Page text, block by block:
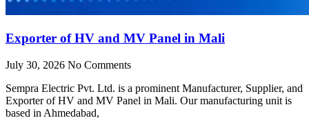
Exporter of HV and MV Panel in Mali
July 30, 2026 No Comments
Sempra Electric Pvt. Ltd. is a prominent Manufacturer, Supplier, and
Exporter of HV and MV Panel in Mali. Our manufacturing unit is
based in Ahmedabad,